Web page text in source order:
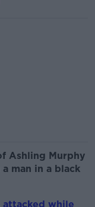
Ashling Murphy
man in a black
attacked while